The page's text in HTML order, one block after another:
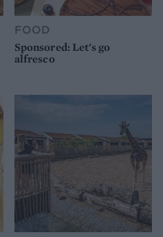
FOOD
Sponsored: Let's go
alfresco